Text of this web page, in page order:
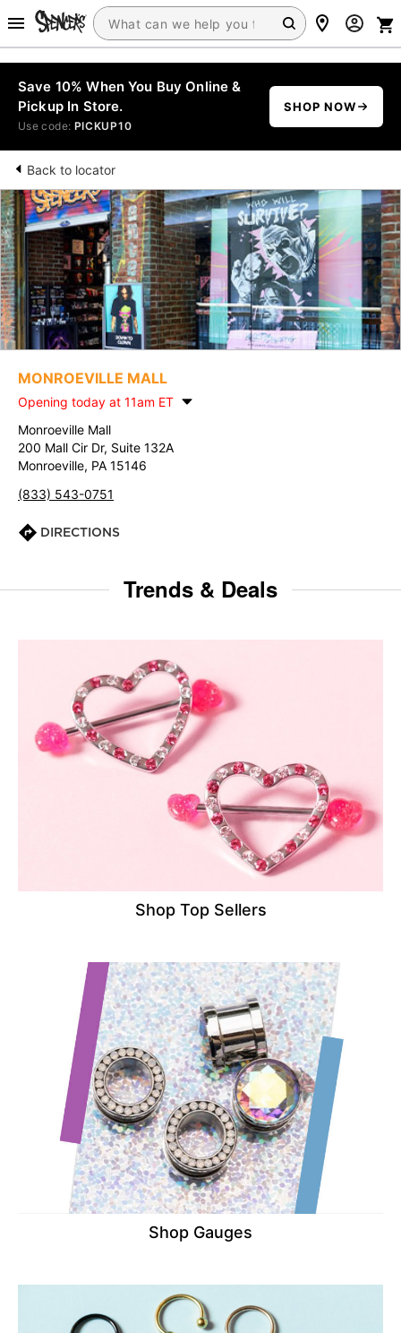
Save 10% When You Buy Online &
Pickup In Store.
Use code: PICKUP10
SHOP NOW
Back to locator
MONROEVILLE MALL
Opening today at 11am ET
Monroeville Mall
200 Mall Cir Dr, Suite 132A
Monroeville, PA 15146
(833) 543-0751
DIRECTIONS
Trends & Deals
Shop Top Sellers
Shop Gauges